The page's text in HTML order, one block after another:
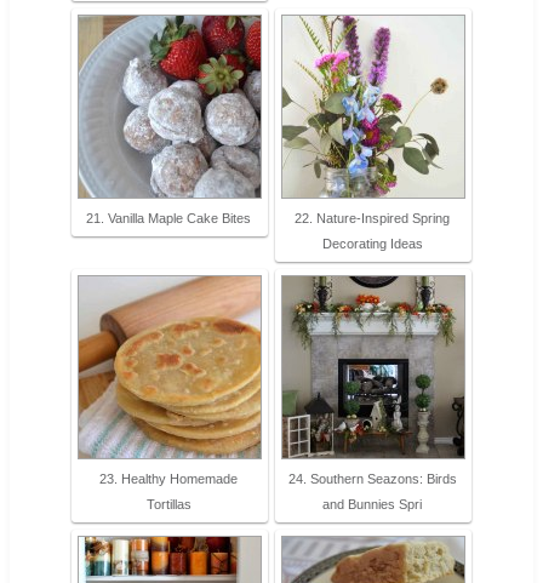
21. Vanilla Maple Cake Bites
22. Nature-Inspired Spring
Decorating Ideas
23. Healthy Homemade
Tortillas
24. Southern Seazons: Birds
and Bunnies Spri